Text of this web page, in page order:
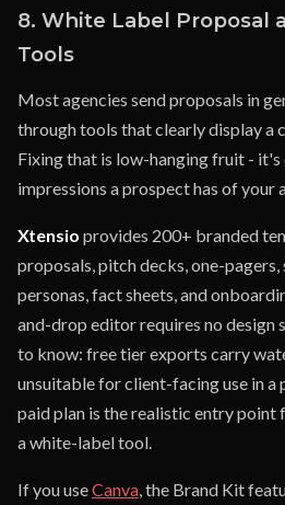
8. White Label Proposal
Tools
Most agencies send proposals in
through tools that clearly display a
Fixing that is low-hanging fruit -
impressions a prospect has of your
Xtensio provides 200+ branded
proposals, pitch decks, one-
personas, fact sheets, and
and-drop editor requires no design
to know: free tier exports carry
unsuitable for client-facing use in a
paid plan is the realistic entry point
a white-label tool.
If you useCanva, the Brand Kit